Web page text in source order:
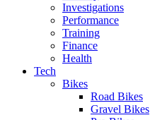
Investigations
Performance
Training
Finance
Health
Tech
Bikes
Road Bikes
Gravel Bikes